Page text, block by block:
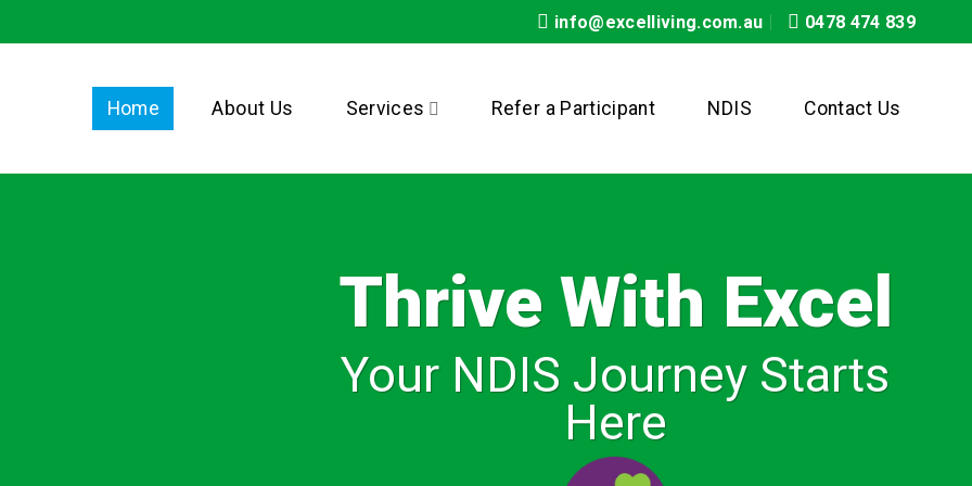
info@excelliving.com.au 0478 474 839
Home About Us Services Refer a Participant NDIS Contact Us
Thrive With Excel
Your NDIS Journey Starts
Here